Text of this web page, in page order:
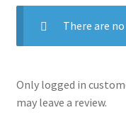
There are
Only logged in
may leave a review.